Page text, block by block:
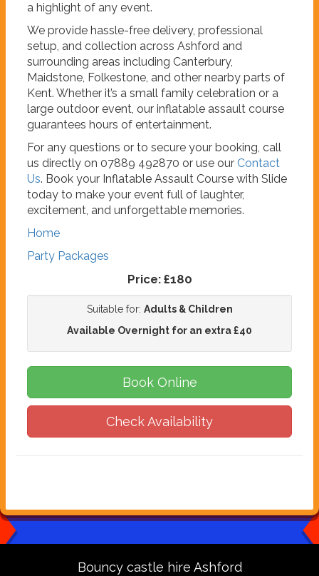
a highlight of any event.
We provide hassle-free delivery, professional
setup, and collection across Ashford and
surrounding areas including Canterbury,
Maidstone, Folkestone, and other nearby parts of
Kent. Whether it’s a small family celebration or a
large outdoor event, our inflatable assault course
guarantees hours of entertainment.
For any questions or to secure your booking, call
us directly on 07889 492870 or use our Contact
Us. Book your Inflatable Assault Course with Slide
today to make your event full of laughter,
excitement, and unforgettable memories.
Home
Party Packages
Price: £180
Suitable for: Adults & Children
Available Overnight for an extra £40
Book Online
Check Availability
Bouncy castle hire Ashford